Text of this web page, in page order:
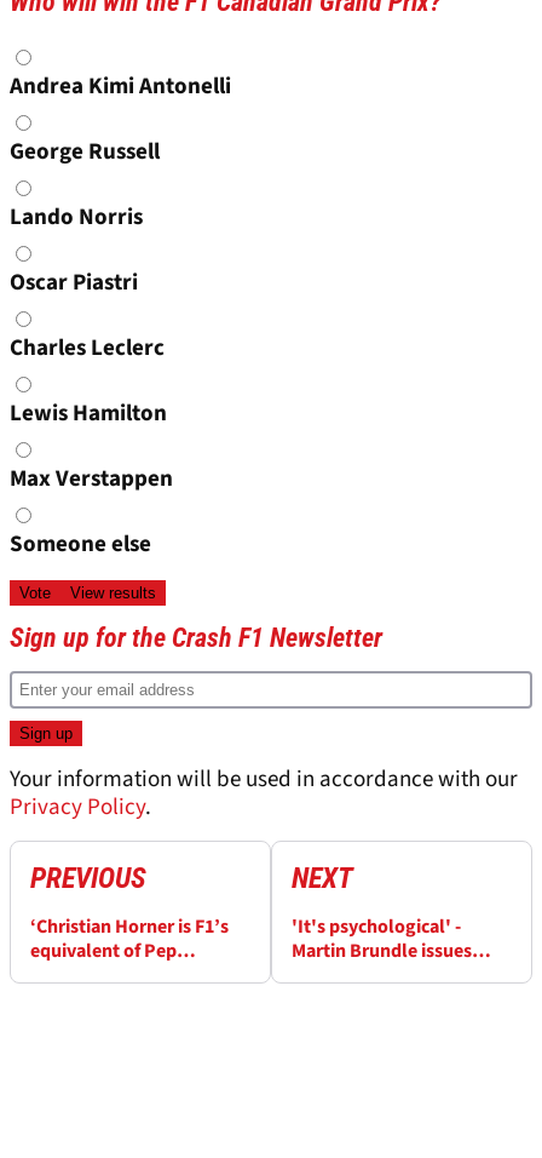
Choices
Andrea Kimi Antonelli
George Russell
Lando Norris
Oscar Piastri
Charles Leclerc
Lewis Hamilton
Max Verstappen
Someone else
Sign up for the Crash F1 Newsletter
Your information will be used in accordance with our
Privacy Policy.
PREVIOUS
‘Christian Horner is F1’s
equivalent of Pep
NEXT
'It's psychological' -
Martin Brundle issues